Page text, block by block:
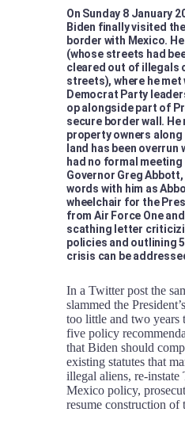
Newsletter
Donate
On Sunday 8 January
Biden finally visited
border with Mexico.
(whose streets had
cleared out of illegals
streets), where he
Democrat Party
op alongside part of
secure border wall. He
property owners
land has been overrun
had no formal meeting
Governor Greg
words with him as
wheelchair for the
from Air Force One
scathing letter
policies and outlining
crisis can be
In a Twitter post the
slammed the
too little and two years
five policy
that Biden should
existing statutes that
illegal aliens, re-instate
Mexico policy,
resume construction of